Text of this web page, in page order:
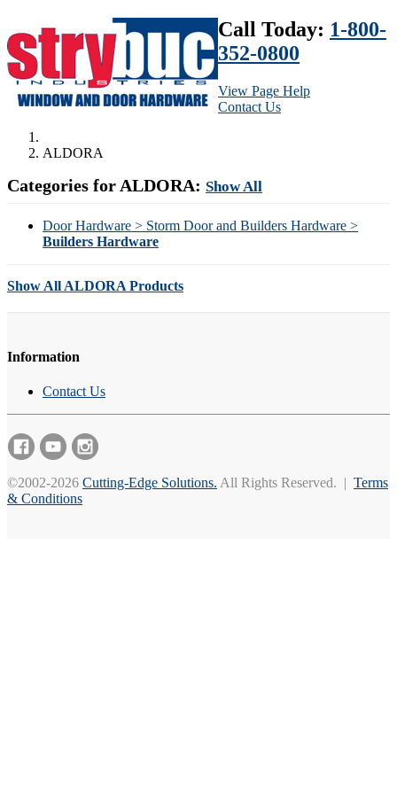
Call Today: 1-800-
352-0800
View Page Help
Contact Us
ALDORA
Categories for ALDORA: Show All
Door Hardware > Storm Door and Builders Hardware >
Builders Hardware
Show All ALDORA Products
Information
Contact Us
©2002-2026 Cutting-Edge Solutions. All Rights Reserved. | Terms
& Conditions